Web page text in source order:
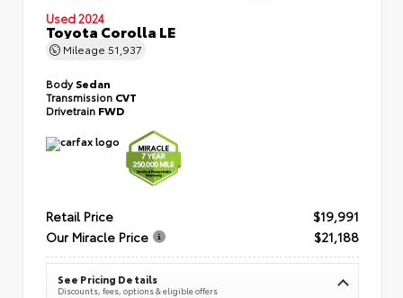
Used 2024
Toyota Corolla LE
Mileage 51,937
BodySedan
Transmission CVT
Drivetrain FWD
Retail Price
$19,991
Our Miracle Price
$21,188
See Pricing Details
Discounts, fees, options & eligible offers